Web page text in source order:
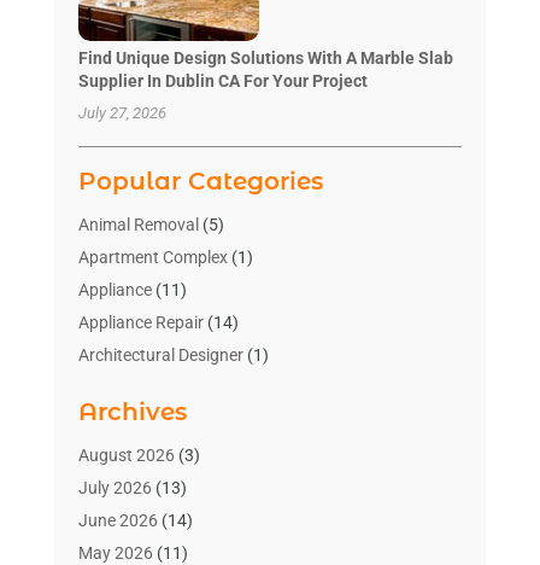
Find Unique Design Solutions With A Marble Slab
Supplier In Dublin CA For Your Project
July 27, 2026
Popular Categories
Animal Removal (5)
Apartment Complex(1)
Appliance(11)
Appliance Repair(14)
Architectural Designer(1)
Bathroom Makeover
Bathroom Remodeler
Bathrooms Design
Blinds Shop(2)
Blog Home Improvement
Archives
August 2026(3)
July 2026(13)
June 2026(14)
May 2026(11)